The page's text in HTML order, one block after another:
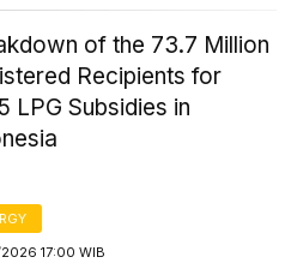
of the 73.7 Million
Recipients for
LPG Subsidies in
17:00 WIB